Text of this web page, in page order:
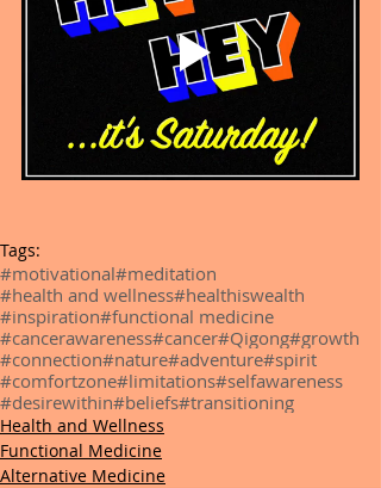
Tags:
#motivational#meditation
#health and wellness#healthiswealth
#inspiration#functional medicine
#cancerawareness#cancer#Qigong#growth
#connection#nature#adventure#spirit
#comfortzone#limitations#selfawareness
#desirewithin#beliefs#transitioning
Health and Wellness
Functional Medicine
Alternative Medicine